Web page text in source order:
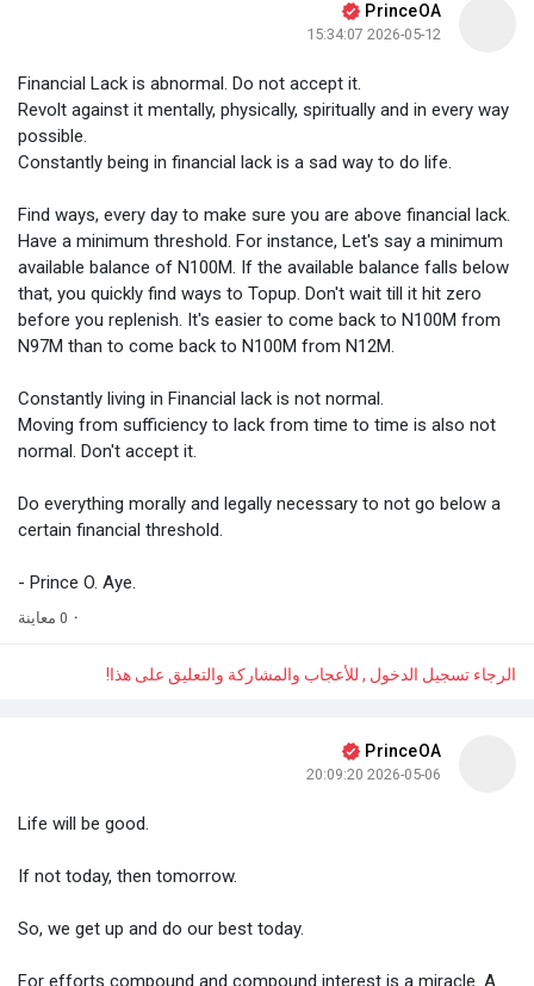
PrinceOA
2026-05-12 15:34:07
Financial Lack is abnormal. Do not accept it.
Revolt against it mentally, physically, spiritually and in every way
possible.
Constantly being in financial lack is a sad way to do life.
Find ways, every day to make sure you are above financial lack.
Have a minimum threshold. For instance, Let's say a minimum
available balance of N100M. If the available balance falls below
that, you quickly find ways to Topup. Don't wait till it hit zero
before you replenish. It's easier to come back to N100M from
N97M than to come back to N100M from N12M.
Constantly living in Financial lack is not normal.
Moving from sufficiency to lack from time to time is also not
normal. Don't accept it.
Do everything morally and legally necessary to not go below a
certain financial threshold.
- Prince O. Aye.
· 0 معاينة
الرجاء تسجيل الدخول , للأعجاب والمشاركة والتعليق على هذا!
PrinceOA
2026-05-06 20:09:20
Life will be good.
If not today, then tomorrow.
So, we get up and do our best today.
For efforts compound and compound interest is a miracle. A